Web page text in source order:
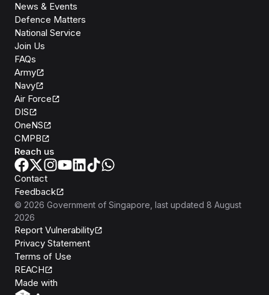
News & Events
Defence Matters
National Service
Join Us
FAQs
Army
Navy
Air Force
DIS
OneNS
CMPB
Reach us
Contact
Feedback
© 2026 Government of Singapore , last updated 8 August
2026
Report Vulnerability
Privacy Statement
Terms of Use
REACH
Made with